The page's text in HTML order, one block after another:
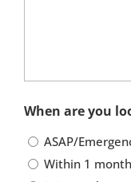
When are you
ASAP/
Within 1 month